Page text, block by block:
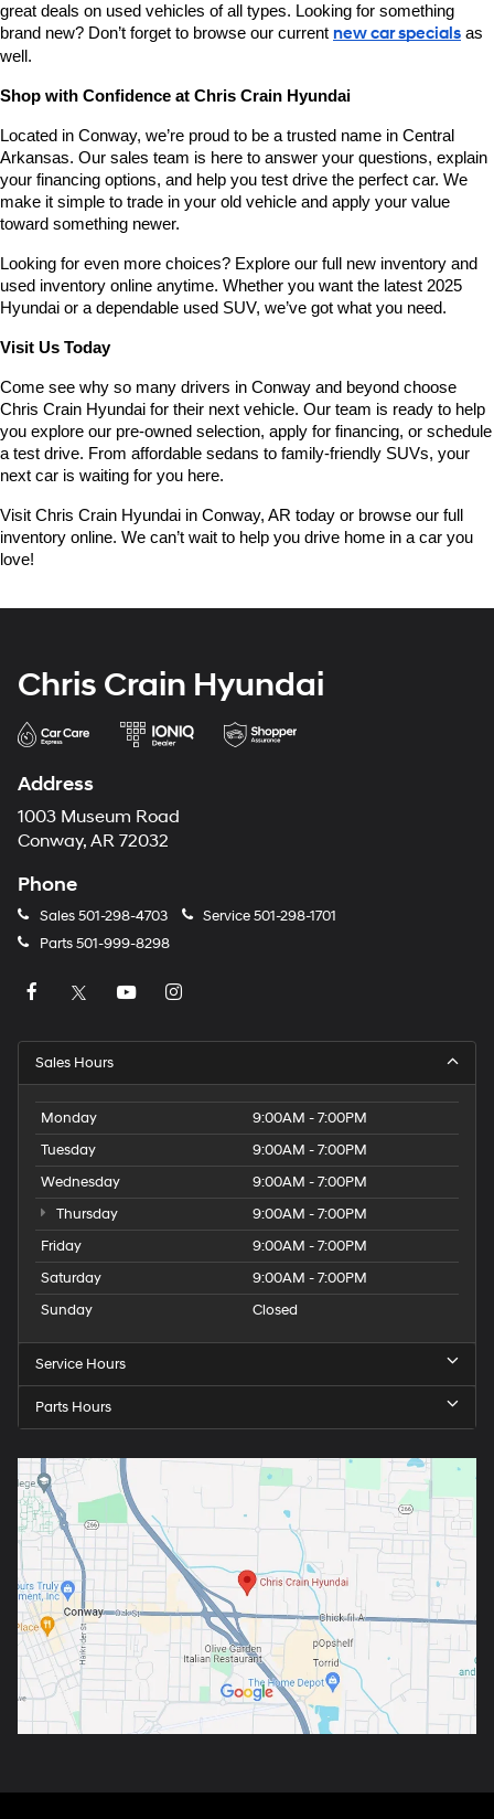
great deals on used vehicles of all types. Looking for something
brand new? Don’t forget to browse our current new car specials as
well.
Shop with Confidence at Chris Crain Hyundai
Located in Conway, we’re proud to be a trusted name in Central
Arkansas. Our sales team is here to answer your questions, explain
your financing options, and help you test drive the perfect car. We
make it simple to trade in your old vehicle and apply your value
toward something newer.
Looking for even more choices? Explore our full new inventory and
used inventory online anytime. Whether you want the latest 2025
Hyundai or a dependable used SUV, we’ve got what you need.
Visit Us Today
Come see why so many drivers in Conway and beyond choose
Chris Crain Hyundai for their next vehicle. Our team is ready to help
you explore our pre-owned selection, apply for financing, or schedule
a test drive. From affordable sedans to family-friendly SUVs, your
next car is waiting for you here.
Visit Chris Crain Hyundai in Conway, AR today or browse our full
inventory online. We can’t wait to help you drive home in a car you
love!
Chris Crain Hyundai
Address
1003 Museum Road
Conway, AR 72032
Phone
Sales501-298-4703 Service501-298-1701
Parts501-999-8298
Sales Hours
Monday
9:00AM - 7:00PM
Tuesday
9:00AM - 7:00PM
Wednesday
9:00AM - 7:00PM
Thursday
9:00AM - 7:00PM
Friday
9:00AM - 7:00PM
Saturday
9:00AM - 7:00PM
Sunday
Closed
Service Hours
Parts Hours